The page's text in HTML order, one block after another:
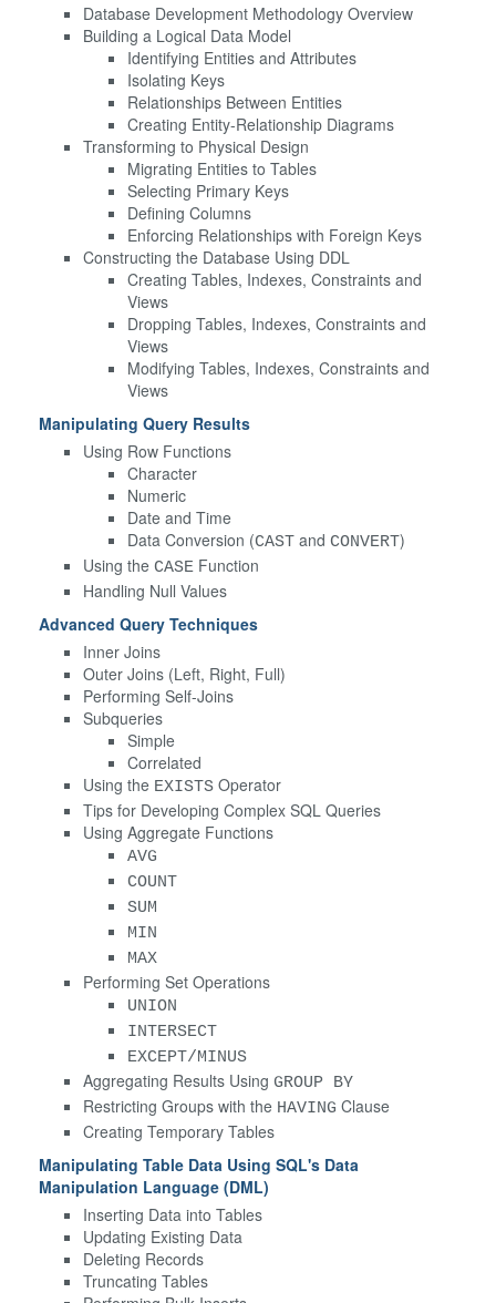
Database Development Methodology Overview
Building a Logical Data Model
Identifying Entities and Attributes
Isolating Keys
Relationships Between Entities
Creating Entity-Relationship Diagrams
Transforming to Physical Design
Migrating Entities to Tables
Selecting Primary Keys
Defining Columns
Enforcing Relationships with Foreign Keys
Constructing the Database Using DDL
Creating Tables, Indexes, Constraints and
Views
Dropping Tables, Indexes, Constraints and
Views
Modifying Tables, Indexes, Constraints and
Views
Manipulating Query Results
Using Row Functions
Character
Numeric
Date and Time
Data Conversion (CAST and CONVERT)
Using the CASE Function
Handling Null Values
Advanced Query Techniques
Inner Joins
Outer Joins (Left, Right, Full)
Performing Self-Joins
Subqueries
Simple
Correlated
Using the EXISTS Operator
Tips for Developing Complex SQL Queries
Using Aggregate Functions
AVG
COUNT
SUM
MIN
MAX
Performing Set Operations
UNION
INTERSECT
EXCEPT/MINUS
Aggregating Results Using GROUP BY
Restricting Groups with the HAVING Clause
Creating Temporary Tables
Manipulating Table Data Using SQL's Data
Manipulation Language (DML)
Inserting Data into Tables
Updating Existing Data
Deleting Records
Truncating Tables